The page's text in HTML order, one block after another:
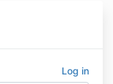
Log in